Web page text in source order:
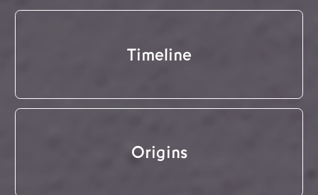
Timeline
Origins